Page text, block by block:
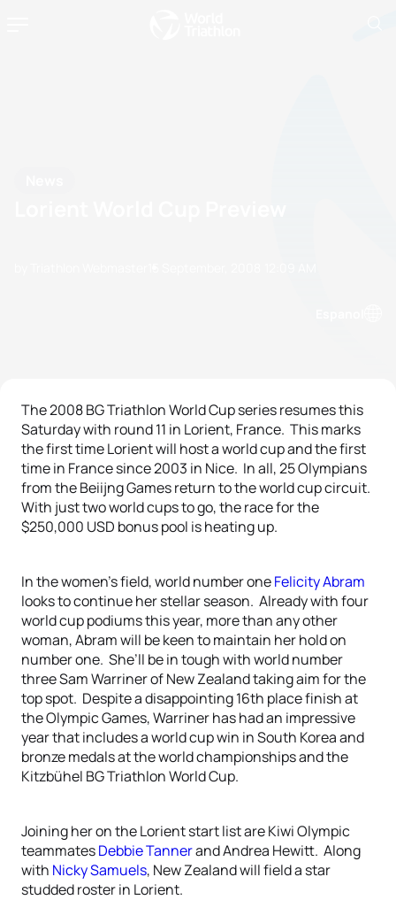
The 2008 BG Triathlon World Cup series resumes this
Saturday with round 11 in Lorient, France. This marks
the first time Lorient will host a world cup and the first
time in France since 2003 in Nice. In all, 25 Olympians
from the Beiijng Games return to the world cup circuit.
With just two world cups to go, the race for the
$250,000 USD bonus pool is heating up.
In the women’s field, world number oneFelicity Abram
looks to continue her stellar season. Already with four
world cup podiums this year, more than any other
woman, Abram will be keen to maintain her hold on
number one. She’ll be in tough with world number
three Sam Warriner of New Zealand taking aim for the
top spot. Despite a disappointing 16th place finish at
the Olympic Games, Warriner has had an impressive
year that includes a world cup win in South Korea and
bronze medals at the world championships and the
Kitzbühel BG Triathlon World Cup.
Joining her on the Lorient start list are Kiwi Olympic
teammatesDebbie Tannerand Andrea Hewitt. Along
with Nicky Samuels, New Zealand will field a star
studded roster in Lorient.